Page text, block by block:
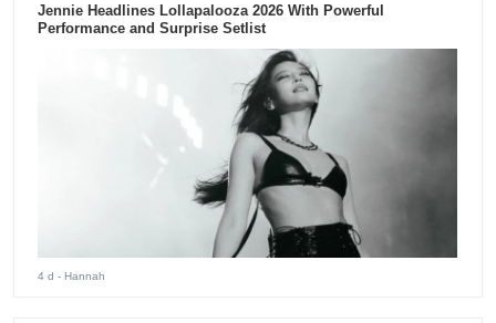
Jennie Headlines Lollapalooza 2026 With Powerful
Performance and Surprise Setlist
4 d - Hannah